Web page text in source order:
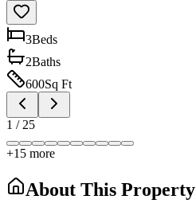
3Beds
2Baths
600Sq Ft
1 / 25
+15 more
About This Property